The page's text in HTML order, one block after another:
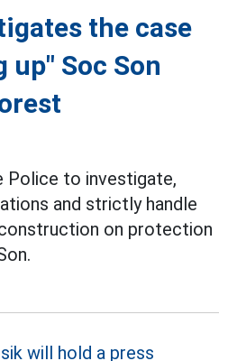
the case
up" Soc Son
Police to investigate,
and strictly handle
on protection